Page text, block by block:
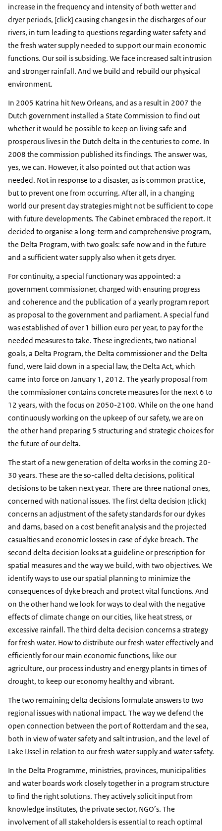
increase in the frequency and intensity of both wetter and
dryer periods, [click] causing changes in the discharges of our
rivers, in turn leading to questions regarding water safety and
the fresh water supply needed to support our main economic
functions. Our soil is subsiding. We face increased salt intrusion
and stronger rainfall. And we build and rebuild our physical
environment.
In 2005 Katrina hit New Orleans, and as a result in 2007 the
Dutch government installed a State Commission to find out
whether it would be possible to keep on living safe and
prosperous lives in the Dutch delta in the centuries to come. In
2008 the commission published its findings. The answer was,
yes, we can. However, it also pointed out that action was
needed. Not in response to a disaster, as is common practice,
but to prevent one from occurring. After all, in a changing
world our present day strategies might not be sufficient to cope
with future developments. The Cabinet embraced the report. It
decided to organise a long-term and comprehensive program,
the Delta Program, with two goals: safe now and in the future
and a sufficient water supply also when it gets dryer.
For continuity, a special functionary was appointed: a
government commissioner, charged with ensuring progress
and coherence and the publication of a yearly program report
as proposal to the government and parliament. A special fund
was established of over 1 billion euro per year, to pay for the
needed measures to take. These ingredients, two national
goals, a Delta Program, the Delta commissioner and the Delta
fund, were laid down in a special law, the Delta Act, which
came into force on January 1, 2012. The yearly proposal from
the commissioner contains concrete measures for the next 6 to
12 years, with the focus on 2050-2100. While on the one hand
continuously working on the upkeep of our safety, we are on
the other hand preparing 5 structuring and strategic choices for
the future of our delta.
The start of a new generation of delta works in the coming 20-
30 years. These are the so-called delta decisions, political
decisions to be taken next year. There are three national ones,
concerned with national issues. The first delta decision [click]
concerns an adjustment of the safety standards for our dykes
and dams, based on a cost benefit analysis and the projected
casualties and economic losses in case of dyke breach. The
second delta decision looks at a guideline or prescription for
spatial measures and the way we build, with two objectives. We
identify ways to use our spatial planning to minimize the
consequences of dyke breach and protect vital functions. And
on the other hand we look for ways to deal with the negative
effects of climate change on our cities, like heat stress, or
excessive rainfall. The third delta decision concerns a strategy
for fresh water. How to distribute our fresh water effectively and
efficiently for our main economic functions, like our
agriculture, our process industry and energy plants in times of
drought, to keep our economy healthy and vibrant.
The two remaining delta decisions formulate answers to two
regional issues with national impact. The way we defend the
open connection between the port of Rotterdam and the sea,
both in view of water safety and salt intrusion, and the level of
Lake IJssel in relation to our fresh water supply and water safety.
In the Delta Programme, ministries, provinces, municipalities
and water boards work closely together in a program structure
to find the right solutions. They actively solicit input from
knowledge institutes, the private sector, NGO’s. The
involvement of all stakeholders is essential to reach optimal